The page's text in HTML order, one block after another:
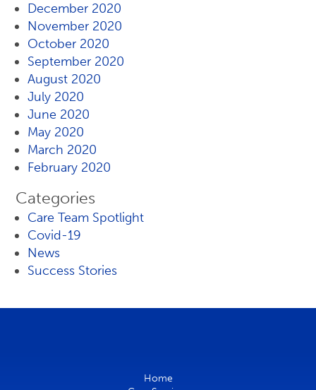
December 2020
November 2020
October 2020
September 2020
August 2020
July 2020
June 2020
May 2020
March 2020
February 2020
Categories
Care Team Spotlight
Covid-19
News
Success Stories
Home